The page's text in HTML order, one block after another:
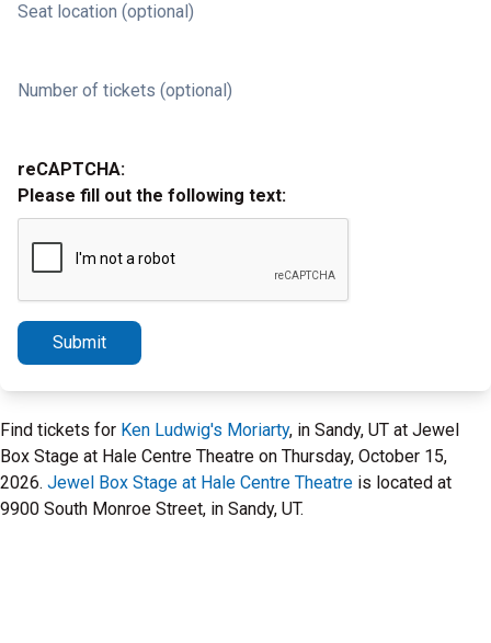
Seat location (optional)
Number of tickets (optional)
reCAPTCHA:
Please fill out the following text:
Submit
Find tickets for Ken Ludwig's Moriarty, in Sandy, UT at Jewel
Box Stage at Hale Centre Theatre on Thursday, October 15,
2026. Jewel Box Stage at Hale Centre Theatre is located at
9900 South Monroe Street, in Sandy, UT.